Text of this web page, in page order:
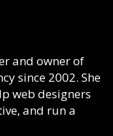
and owner of
since 2002. She
web designers
and run a